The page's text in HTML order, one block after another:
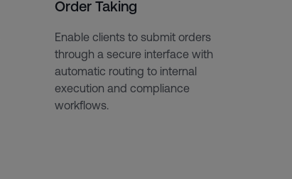
Order Taking
Enable clients to submit orders
through a secure interface with
automatic routing to internal
execution and compliance
workflows.